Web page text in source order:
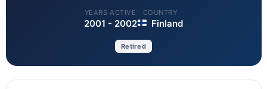
YEARS ACTIVE
2001 - 2002
COUNTRY
Finland
Retired